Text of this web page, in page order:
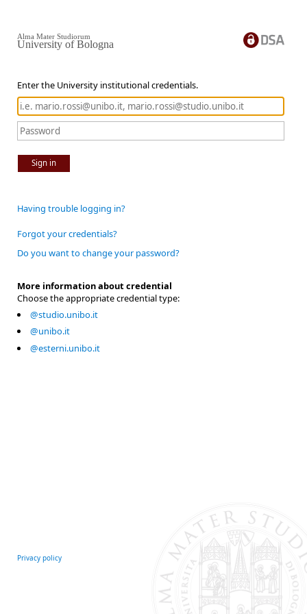
Enter the University institutional credentials.
Sign in
Alma Mater Studiorum
University of Bologna
Having trouble logging in?
Forgot your credentials?
Do you want to change your password?
More information about credential
Choose the appropriate credential type:
@studio.unibo.it
@unibo.it
@esterni.unibo.it
Privacy policy